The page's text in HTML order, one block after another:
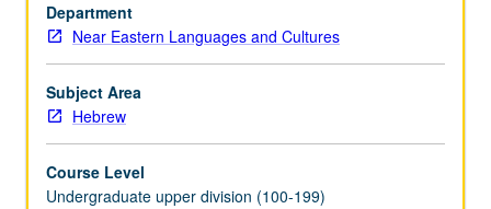
Department
Near Eastern Languages and Cultures
Subject Area
Hebrew
Course Level
Undergraduate upper division (100-199)